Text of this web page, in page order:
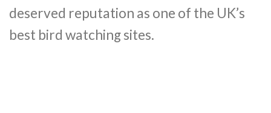
deserved reputation as one of the UK’s
best bird watching sites.